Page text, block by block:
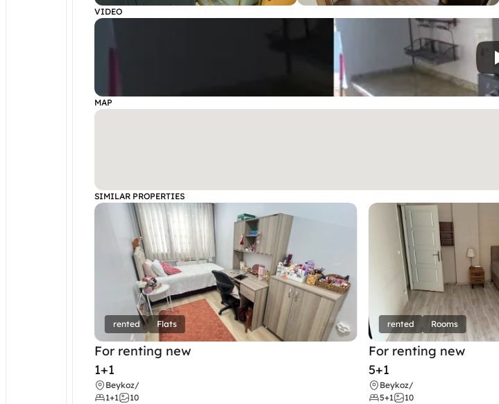
VIDEO
MAP
SIMILAR PROPERTIES
rented Flats
For renting new
1+1
Beykoz/
1+1
10
rented Rooms
For renting new
5+1
Beykoz/
5+1
10